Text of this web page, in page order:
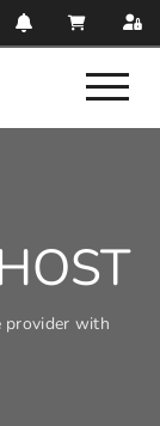
provider with